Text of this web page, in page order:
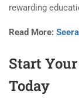
rewarding
Read More:
Start
Today